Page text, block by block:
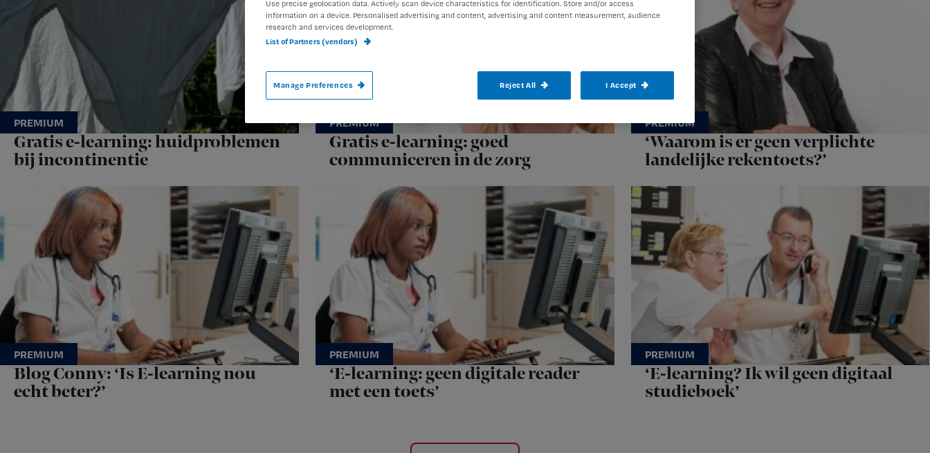
Gratis e-learning: huidproblemen
bij incontinentie
Gratis e-learning: goed
communiceren in de zorg
‘Waarom is er geen verplichte
landelijke rekentoets?’
Blog Conny: ‘Is E-learning nou
echt beter?’
‘E-learning: geen digitale reader
met een toets’
‘E-learning? Ik wil geen digitaal
studieboek’
Use precise geolocation data. Actively scan device characteristics for identification. Store and/or access
information on a device. Personalised advertising and content, advertising and content measurement, audience
research and services development.
List of Partners (vendors)
Manage Preferences Reject All I Accept